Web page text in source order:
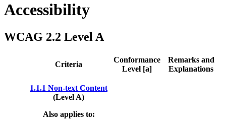
Accessibility
WCAG 2.2 Level A
Criteria
Conformance
Level [a]
Remarks and
Explanations
1.1.1 Non-text Content
(Level A)
Also applies to: